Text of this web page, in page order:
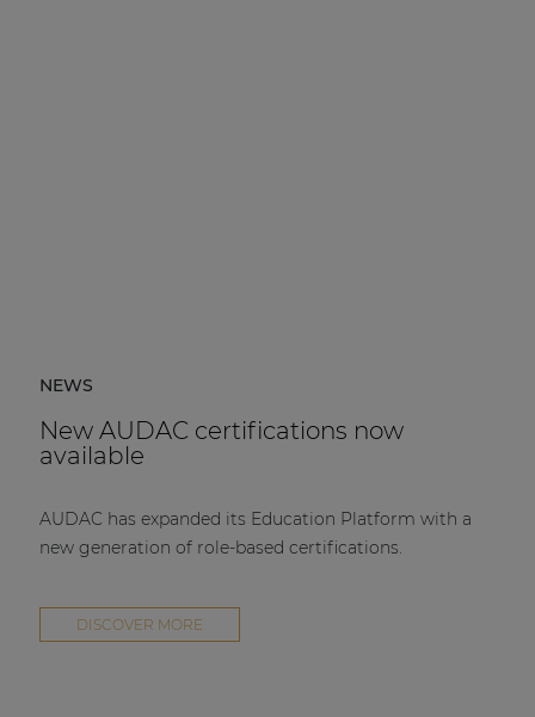
NEWS
New AUDAC certifications now
available
AUDAC has expanded its Education Platform with a
new generation of role-based certifications.
DISCOVER MORE